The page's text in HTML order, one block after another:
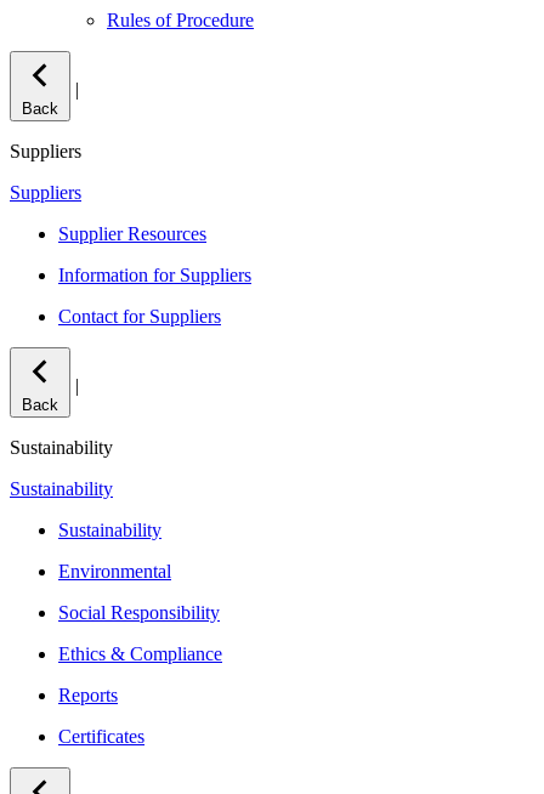
Rules of Procedure
Back
|
Suppliers
Suppliers
Supplier Resources
Information for Suppliers
Contact for Suppliers
Back
|
Sustainability
Sustainability
Sustainability
Environmental
Social Responsibility
Ethics & Compliance
Reports
Certificates